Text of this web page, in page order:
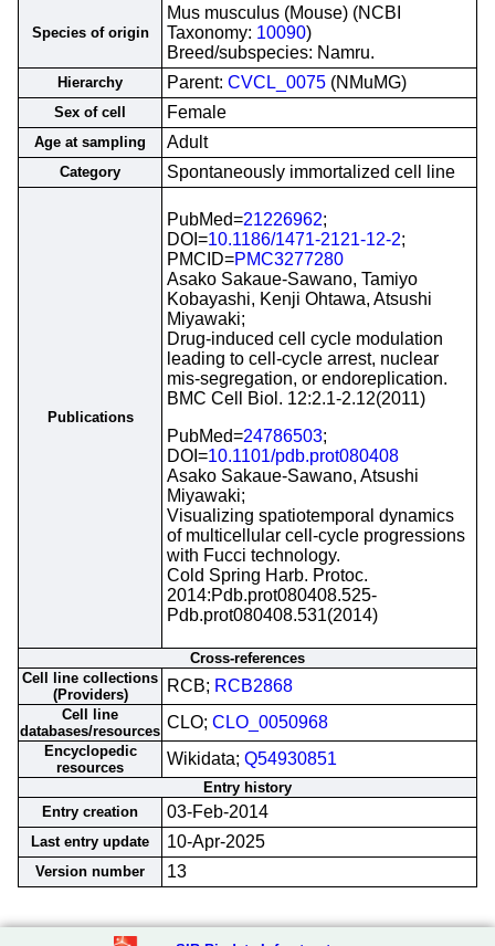
Species of origin
Mus musculus (Mouse) (NCBI
Taxonomy: 10090)
Breed/subspecies: Namru.
Hierarchy Parent: CVCL_0075 (NMuMG)
Sex of cell Female
Age at sampling Adult
Category Spontaneously immortalized cell line
Publications
PubMed=21226962;
DOI=10.1186/1471-2121-12-2;
PMCID=PMC3277280
Asako Sakaue-Sawano, Tamiyo
Kobayashi, Kenji Ohtawa, Atsushi
Miyawaki;
Drug-induced cell cycle modulation
leading to cell-cycle arrest, nuclear
mis-segregation, or endoreplication.
BMC Cell Biol. 12:2.1-2.12(2011)
PubMed=24786503;
DOI=10.1101/pdb.prot080408
Asako Sakaue-Sawano, Atsushi
Miyawaki;
Visualizing spatiotemporal dynamics
of multicellular cell-cycle progressions
with Fucci technology.
Cold Spring Harb. Protoc.
2014:Pdb.prot080408.525-
Pdb.prot080408.531(2014)
Cross-references
Cell line collections
(Providers)
RCB; RCB2868
Cell line
databases/resources CLO; CLO_0050968
Encyclopedic
resources
Wikidata; Q54930851
Entry history
Entry creation
03-Feb-2014
Last entry update 10-Apr-2025
Version number 13